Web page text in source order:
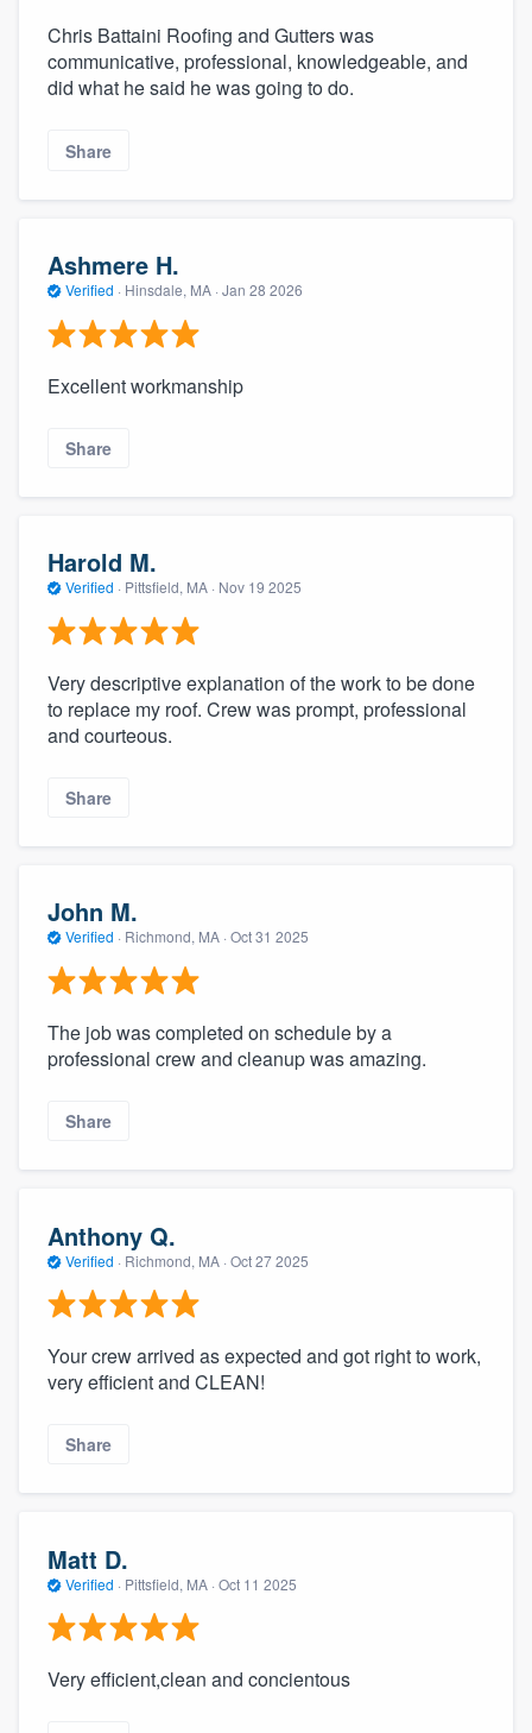
Chris Battaini Roofing and Gutters was
communicative, professional, knowledgeable, and
did what he said he was going to do.
Share
Ashmere H.
Verified · Hinsdale, MA · Jan 28 2026
Excellent workmanship
Share
Harold M.
Verified · Pittsfield, MA · Nov 19 2025
Very descriptive explanation of the work to be done
to replace my roof. Crew was prompt, professional
and courteous.
Share
John M.
Verified · Richmond, MA · Oct 31 2025
The job was completed on schedule by a
professional crew and cleanup was amazing.
Share
Anthony Q.
Verified · Richmond, MA · Oct 27 2025
Your crew arrived as expected and got right to work,
very efficient and CLEAN!
Share
Matt D.
Verified · Pittsfield, MA · Oct 11 2025
Very efficient,clean and concientous